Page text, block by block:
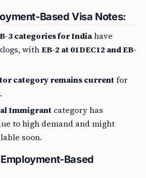
Based Visa Notes:
3 categories for Indiahave
withEB-2 at 01DEC12 and EB-
category remains currentfor
Immigrant category has
to high demand and might
soon.
Based